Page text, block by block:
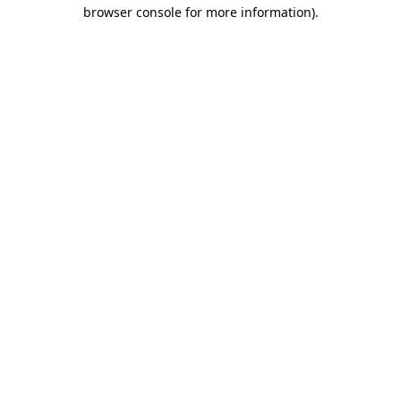
browser console for more information).